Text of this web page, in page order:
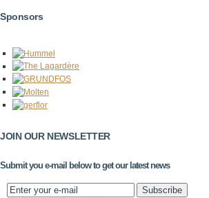
Sponsors
JOIN OUR NEWSLETTER
Submit you e-mail below to get our latest news